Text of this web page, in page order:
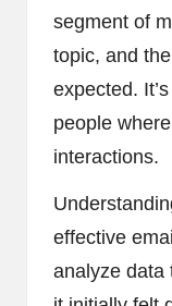
segment of
topic, and
expected.
people
interactions.
effective
analyze data